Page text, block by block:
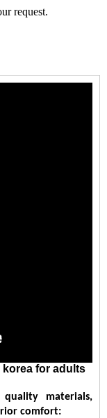
request.
korea for adults
materials,
comfort: